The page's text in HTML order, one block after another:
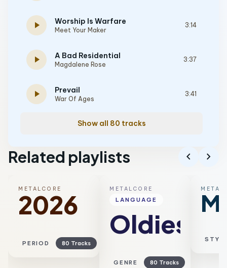
play_arrow Worship Is Warfare
Meet Your Maker
3:14
play_arrow A Bad Residential
Magdalene Rose
3:37
play_arrow Prevail
War Of Ages
3:41
Show all 80 tracks
Related playlists chevron_left chevron_right
METALCORE
2026
PERIOD 80 Tracks
METALCORE
LANGUAGE
Oldies
GENRE 80 Tracks